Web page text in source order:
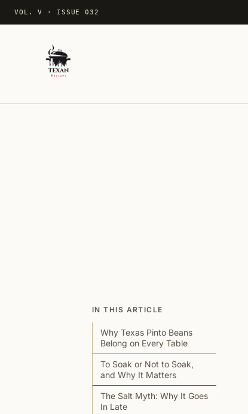
VOL. V · ISSUE 032
IN THIS ARTICLE
Why Texas Pinto Beans
Belong on Every Table
To Soak or Not to Soak,
and Why It Matters
The Salt Myth: Why It Goes
In Late